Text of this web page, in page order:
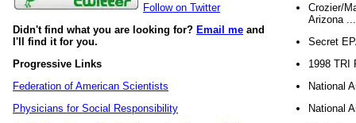
Follow on Twitter
Didn't find what you are looking for? Email me and
I'll find it for you.
Progressive Links
Federation of American Scientists
Physicians for Social Responsibility
Crozier/
Arizona
Secret
1998 TRI
National
National